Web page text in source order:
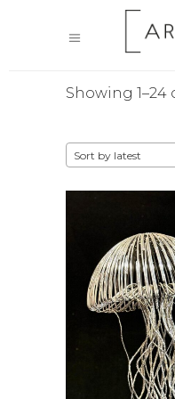
Showing 1–24
Sort by latest